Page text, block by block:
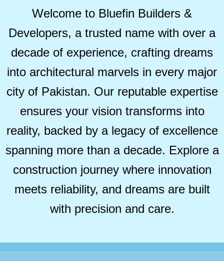
Welcome to Bluefin Builders &
Developers, a trusted name with over a
decade of experience, crafting dreams
into architectural marvels in every major
city of Pakistan. Our reputable expertise
ensures your vision transforms into
reality, backed by a legacy of excellence
spanning more than a decade. Explore a
construction journey where innovation
meets reliability, and dreams are built
with precision and care.